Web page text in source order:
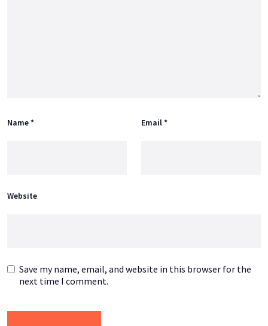
Name* Email*
Website
Save my name, email, and website in this browser for the
next time I comment.